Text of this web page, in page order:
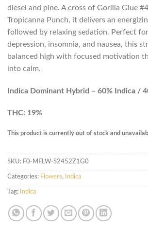
diesel and pine. A cross of Gorilla Glue
Tropicanna Punch, it delivers an
followed by relaxing sedation. Perfect
depression, insomnia, and nausea, this
balanced high with focused motivation
into calm.
Indica Dominant Hybrid – 60% Indica /
THC: 19%
This product is currently out of stock and
SKU: F0-MFLW-S2452Z1G0
Categories: Flowers, Indica
Tag: Indica